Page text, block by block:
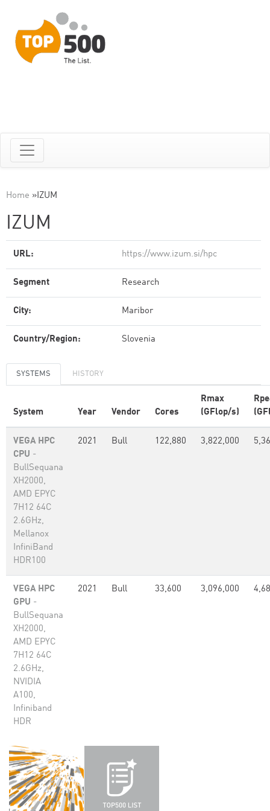
Home »IZUM
IZUM
URL: https://www.izum.si/hpc
Segment Research
City: Maribor
Country/Region: Slovenia
SYSTEMS HISTORY
System Year Vendor Cores
Rmax
(GFlop/s)
VEGA HPC
CPU -
BullSequana
XH2000,
AMD EPYC
7H12 64C
2.6GHz,
Mellanox
InfiniBand
HDR100
2021 Bull 122,880 3,822,000
VEGA HPC
GPU -
BullSequana
XH2000,
AMD EPYC
7H12 64C
2.6GHz,
NVIDIA
A100,
Infiniband
HDR
2021 Bull 33,600 3,096,000